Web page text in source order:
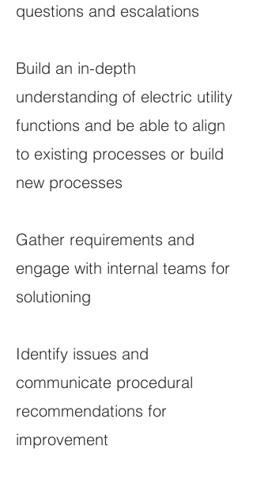
questions and escalations
Build an in-depth
understanding of electric utility
functions and be able to align
to existing processes or build
new processes
Gather requirements and
engage with internal teams for
solutioning
Identify issues and
communicate procedural
recommendations for
improvement